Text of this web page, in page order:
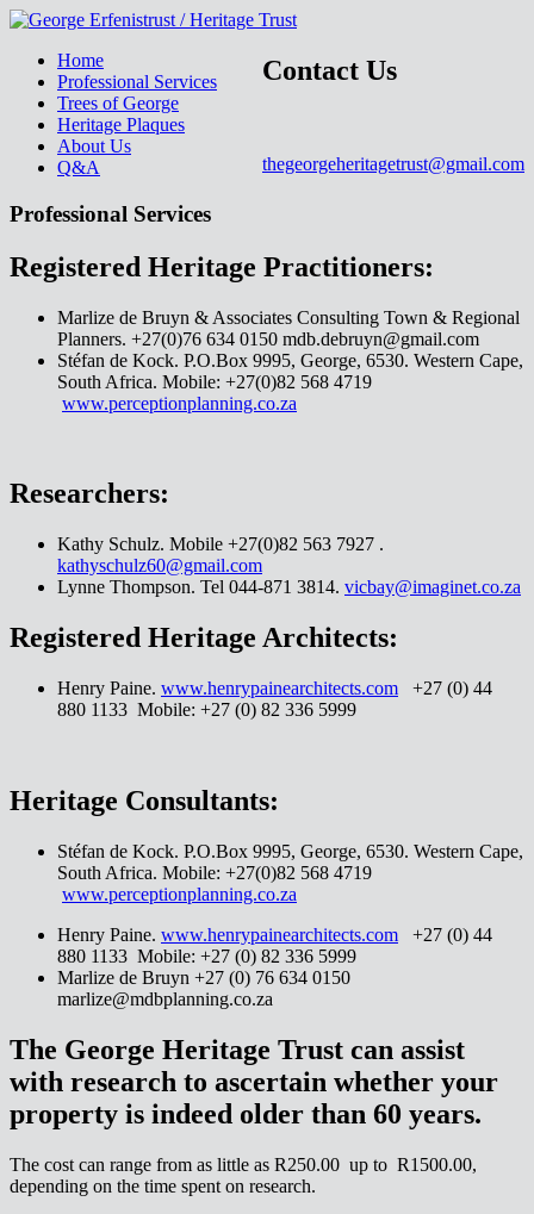
Contact Us
thegeorgeheritagetrust@gmail.com
Home
Professional Services
Trees of George
Heritage Plaques
About Us
Q&A
Professional Services
Registered Heritage Practitioners:
Marlize de Bruyn & Associates Consulting Town & Regional
Planners. +27(0)76 634 0150 mdb.debruyn@gmail.com
Stéfan de Kock. P.O.Box 9995, George, 6530. Western Cape,
South Africa. Mobile: +27(0)82 568 4719
www.perceptionplanning.co.za
Researchers:
Kathy Schulz. Mobile +27(0)82 563 7927 .
kathyschulz60@gmail.com
Lynne Thompson. Tel 044-871 3814. vicbay@imaginet.co.za
Registered Heritage Architects:
Henry Paine. www.henrypainearchitects.com +27 (0) 44
880 1133 Mobile: +27 (0) 82 336 5999
Heritage Consultants:
Stéfan de Kock. P.O.Box 9995, George, 6530. Western Cape,
South Africa. Mobile: +27(0)82 568 4719
www.perceptionplanning.co.za
Henry Paine. www.henrypainearchitects.com +27 (0) 44
880 1133 Mobile: +27 (0) 82 336 5999
Marlize de Bruyn +27 (0) 76 634 0150
marlize@mdbplanning.co.za
The George Heritage Trust can assist
with research to ascertain whether your
property is indeed older than 60 years.
The cost can range from as little as R250.00 up to R1500.00,
depending on the time spent on research.